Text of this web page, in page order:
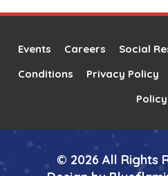
Events Careers Social
Conditions
Privacy Policy
Policy
© 2026 All Rights